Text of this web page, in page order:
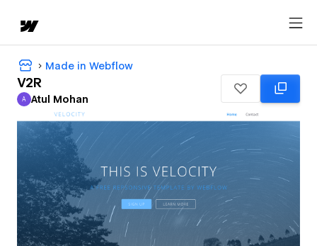
Made in Webflow
V2R
Atul Mohan
A Atul Mohan